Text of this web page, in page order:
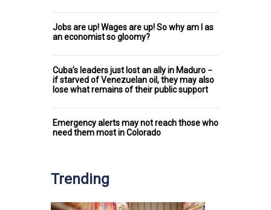
Jobs are up! Wages are up! So why am I as
an economist so gloomy?
Cuba’s leaders just lost an ally in Maduro −
if starved of Venezuelan oil, they may also
lose what remains of their public support
Emergency alerts may not reach those who
need them most in Colorado
Trending